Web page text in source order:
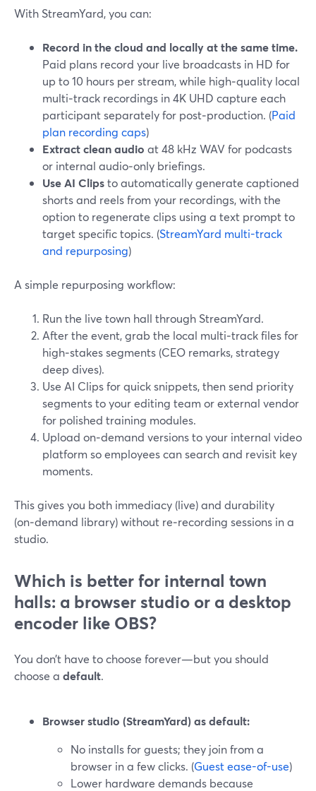
With StreamYard, you can:
Record in the cloud and locally at the same time.
Paid plans record your live broadcasts in HD for
up to 10 hours per stream, while high‑quality local
multi‑track recordings in 4K UHD capture each
participant separately for post‑production. (Paid
plan recording caps)
Extract clean audio at 48 kHz WAV for podcasts
or internal audio‑only briefings.
Use AI Clipsto automatically generate captioned
shorts and reels from your recordings, with the
option to regenerate clips using a text prompt to
target specific topics. (StreamYard multi-track
and repurposing)
A simple repurposing workflow:
Run the live town hall through StreamYard.
After the event, grab the local multi‑track files for
high‑stakes segments (CEO remarks, strategy
deep dives).
Use AI Clips for quick snippets, then send priority
segments to your editing team or external vendor
for polished training modules.
Upload on‑demand versions to your internal video
platform so employees can search and revisit key
moments.
This gives you both immediacy (live) and durability
(on‑demand library) without re‑recording sessions in a
studio.
Which is better for internal town
halls: a browser studio or a desktop
encoder like OBS?
You don’t have to choose forever—but you should
choose a default.
Browser studio (StreamYard) as default:
No installs for guests; they join from a
browser in a few clicks. (Guest ease-of-use)
Lower hardware demands because